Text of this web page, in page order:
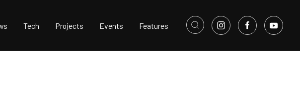
Tech Projects Events Features